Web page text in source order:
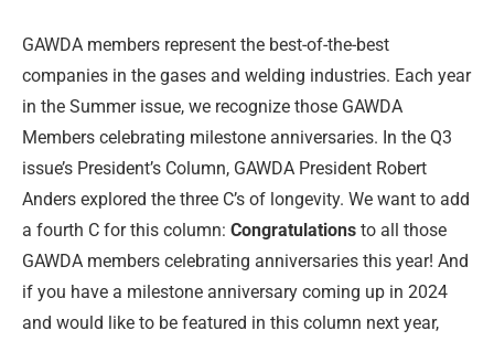
GAWDA members represent the best-of-the-best
companies in the gases and welding industries. Each year
in the Summer issue, we recognize those GAWDA
Members celebrating milestone anniversaries. In the Q3
issue’s President’s Column, GAWDA President Robert
Anders explored the three C’s of longevity. We want to add
a fourth C for this column: Congratulations to all those
GAWDA members celebrating anniversaries this year! And
if you have a milestone anniversary coming up in 2024
and would like to be featured in this column next year,